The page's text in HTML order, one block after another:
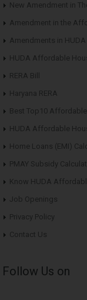
New Amendment in
Amendment in the
Amendments in
HUDA Affordable
RERA Bill
Haryana RERA
Best Top10
HUDA Affordable
Home Loans (EMI)
PMAY Subsidy
Know HUDA
Job Openings
Privacy Policy
Contact Us
Follow Us on